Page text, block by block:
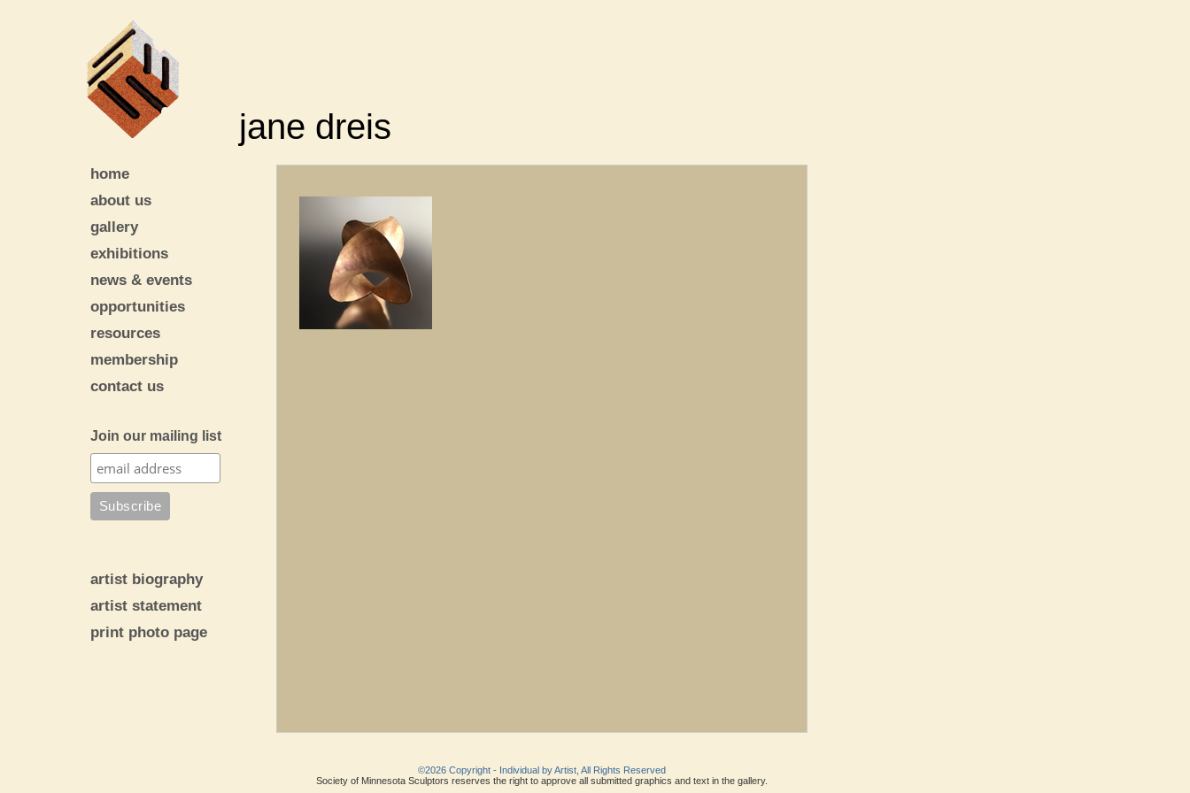
jane dreis
home
about us
gallery
exhibitions
news & events
opportunities
resources
membership
contact us
Join our mailing list
artist biography
artist statement
print photo page
©2026 Copyright - Individual by Artist, All Rights Reserved
Society of Minnesota Sculptors reserves the right to approve all submitted graphics and text in the gallery.